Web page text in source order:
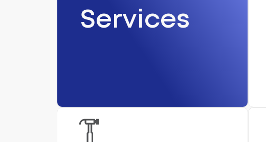
Services